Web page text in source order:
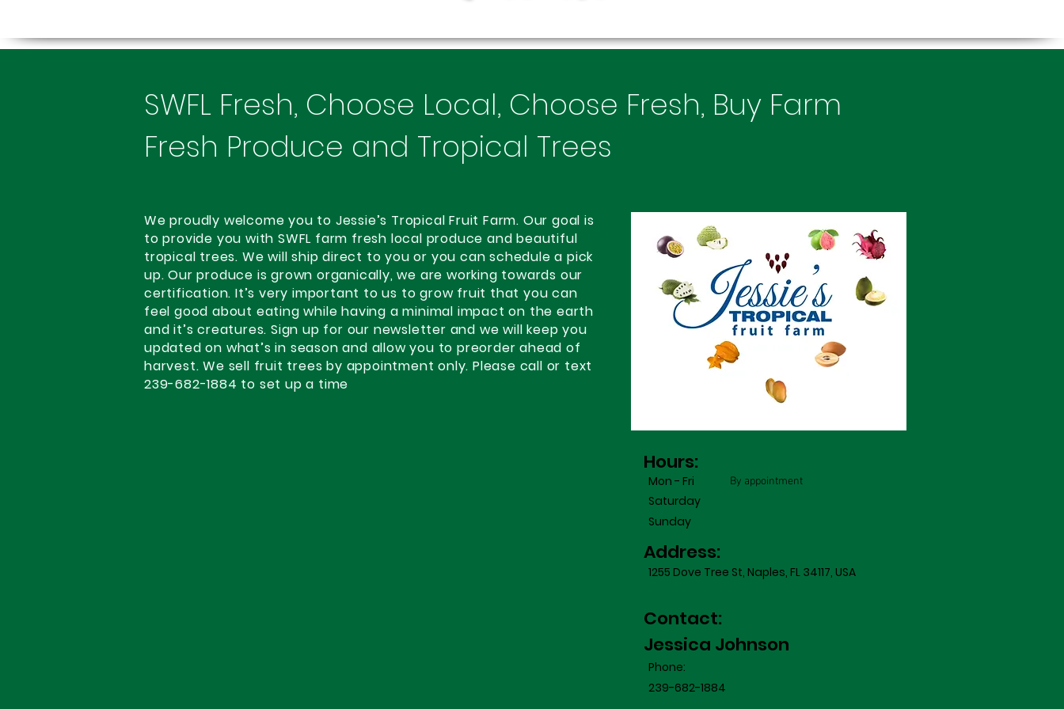
SWFL Fresh, Choose Local, Choose Fresh, Buy Farm
Fresh Produce and Tropical Trees
We proudly welcome you to Jessie’s Tropical Fruit Farm. Our goal is
to provide you with SWFL farm fresh local produce and beautiful
tropical trees. We will ship direct to you or you can schedule a pick
up. Our produce is grown organically, we are working towards our
certification. It’s very important to us to grow fruit that you can
feel good about eating while having a minimal impact on the earth
and it’s creatures. Sign up for our newsletter and we will keep you
updated on what’s in season and allow you to preorder ahead of
harvest. We sell fruit trees by appointment only. Please call or text
239-682-1884 to set up a time
Mon - Fri By appointment
Saturday
Hours:
​Sunday
Address:
1255 Dove Tree St, Naples, FL 34117, USA
Contact:
Jessica Johnson
Phone:
239-682-1884